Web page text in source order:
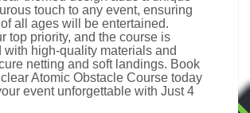
touch to any event, ensuring
all ages will be entertained.
top priority, and the course is
with high-quality materials and
netting and soft landings. Book
Atomic Obstacle Course today
event unforgettable with Just 4